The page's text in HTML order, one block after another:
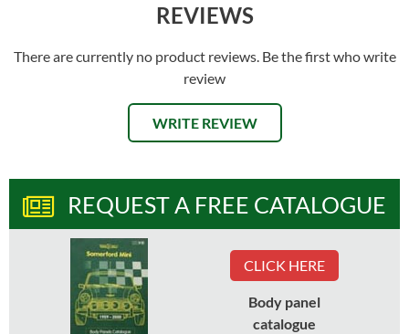
REVIEWS
There are currently no product reviews. Be the first who write
review
WRITE REVIEW
REQUEST A FREE CATALOGUE
CLICK HERE
Body panel
catalogue